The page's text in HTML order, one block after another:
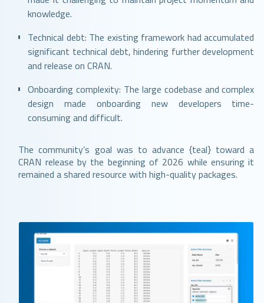
knowledge.
Technical debt: The existing framework had accumulated
significant technical debt, hindering further development
and release on CRAN.
Onboarding complexity: The large codebase and complex
design made onboarding new developers time-
consuming and difficult.
The community’s goal was to advance {teal} toward a
CRAN release by the beginning of 2026 while ensuring it
remained a shared resource with high-quality packages.